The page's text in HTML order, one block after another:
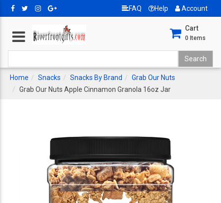
FAQ Help Account
Cart
0 Items
Home Snacks Snacks By Brand
Grab Our Nuts
Grab Our Nuts Apple Cinnamon Granola 16oz Jar